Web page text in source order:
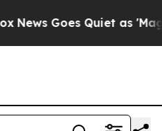
Goes Quiet as 'Maga